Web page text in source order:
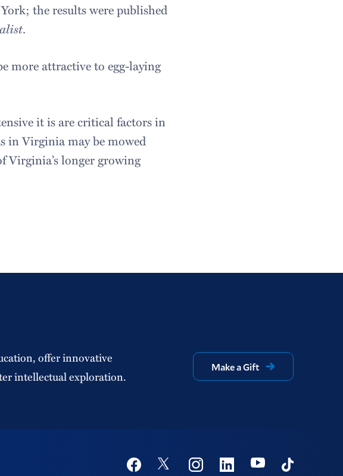
the results were published
.
more attractive to egg-laying
it is are critical factors in
in Virginia may be mowed
Virginia’s longer growing
offer innovative
intellectual exploration.
Make a Gift
Social
Youtube